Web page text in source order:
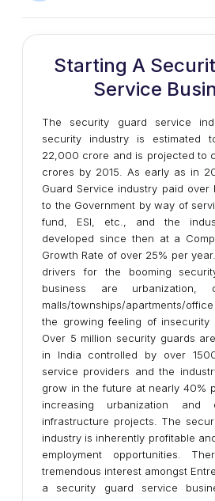
Starting A
Service
The security guard service
security industry is estimated
22,000 crore and is projected to
crores by 2015. As early as in
Guard Service industry paid over
to the Government by way of
fund, ESI, etc., and the
developed since then at a
Growth Rate of over 25% per
drivers for the booming
business are urbanization,
malls/townships/apartments/
the growing feeling of insecurity
Over 5 million security guards
in India controlled by over
service providers and the
grow in the future at nearly 40%
increasing urbanization and
infrastructure projects. The
industry is inherently profitable
employment opportunities.
tremendous interest amongst
a security guard service